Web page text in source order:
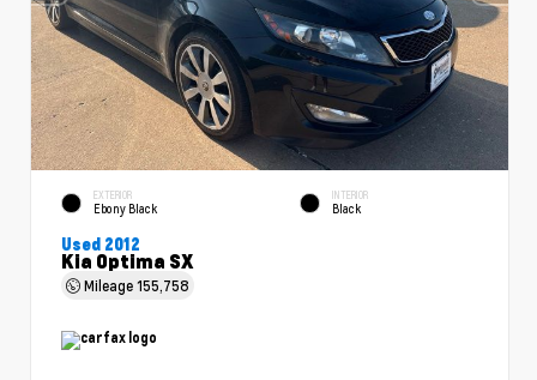
EXTERIOR
Ebony Black
INTERIOR
Black
Used 2012
Kia Optima SX
Mileage155,758